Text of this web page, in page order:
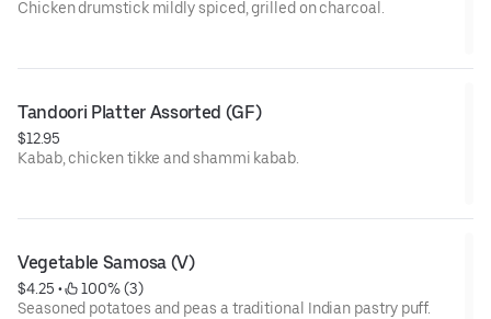
Chicken drumstick mildly spiced, grilled on charcoal.
Tandoori Platter Assorted (GF)
$12.95
Kabab, chicken tikke and shammi kabab.
Vegetable Samosa (V)
$4.25 •
100% (3)
Seasoned potatoes and peas a traditional Indian pastry puff.